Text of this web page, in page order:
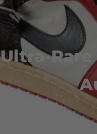
Ultra-